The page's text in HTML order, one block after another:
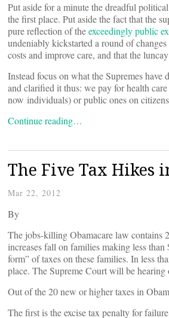
Put aside for a minute the dreadful
the first place. Put aside the fact that the
pure reflection of theexceedingly public
undeniably kickstarted a round of
costs and improve care, and that the
Instead focus on what the Supremes
and clarified it thus: we pay for health
now individuals) or public ones on
Continue reading…
The Five Tax Hikes
Mar 22, 2012
By
The jobs-killing Obamacare law contains
increases fall on families making less
form” of taxes on these families. In less
place. The Supreme Court will be
Out of the 20 new or higher taxes in
The first is the excise tax penalty for